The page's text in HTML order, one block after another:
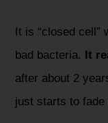
It is “closed cell”
bad bacteria.
It
after about 2
just starts to